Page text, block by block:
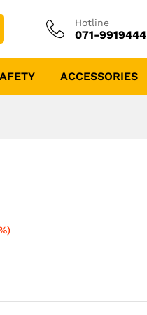
Hotline
071-9919444
ACCESSORIES